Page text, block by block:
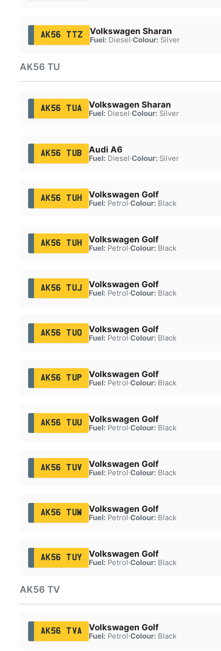
AK56 TTZ Volkswagen Sharan
Fuel:Diesel·Colour:Silver
AK56 TU
AK56 TUA Volkswagen Sharan
Fuel:Diesel·Colour:Silver
AK56 TUB Audi A6
Fuel:Diesel·Colour:Silver
AK56 TUH Volkswagen Golf
Fuel:Petrol·Colour:Black
AK56 TUH Volkswagen Golf
Fuel:Petrol·Colour:Black
AK56 TUJ Volkswagen Golf
Fuel:Petrol·Colour:Black
AK56 TUO Volkswagen Golf
Fuel:Petrol·Colour:Black
AK56 TUP Volkswagen Golf
Fuel:Petrol·Colour:Black
AK56 TUU Volkswagen Golf
Fuel:Petrol·Colour:Black
AK56 TUV Volkswagen Golf
Fuel:Petrol·Colour:Black
AK56 TUW Volkswagen Golf
Fuel:Petrol·Colour:Black
AK56 TUY Volkswagen Golf
Fuel:Petrol·Colour:Black
AK56 TV
AK56 TVA Volkswagen Golf
Fuel:Petrol·Colour:Black